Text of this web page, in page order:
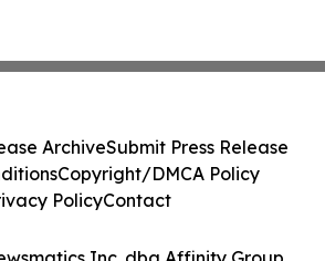
ArchiveSubmit Press Release
Copyright/DMCA Policy
PolicyContact